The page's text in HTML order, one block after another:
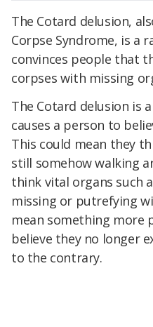
The Cotard delusion,
Corpse Syndrome, is a
convinces people that
corpses with missing
The Cotard delusion is
causes a person to
This could mean they
still somehow walking
think vital organs such
missing or putrefying
mean something more
believe they no longer
to the contrary.